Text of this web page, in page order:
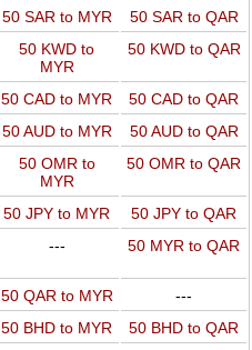
50 SAR to MYR
50 SAR to QAR
50 KWD to
MYR
50 KWD to QAR
50 CAD to MYR
50 CAD to QAR
50 AUD to MYR
50 AUD to QAR
50 OMR to
MYR
50 OMR to QAR
50 JPY to MYR
50 JPY to QAR
--- 50 MYR to QAR
50 QAR to MYR
---
50 BHD to MYR
50 BHD to QAR